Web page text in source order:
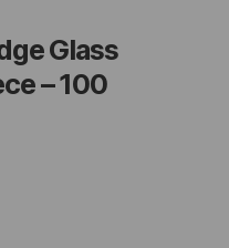
Glass
– 100